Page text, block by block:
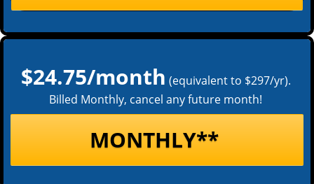
$24.75/month (equivalent to $297/yr).
Billed Monthly, cancel any future month!
MONTHLY**